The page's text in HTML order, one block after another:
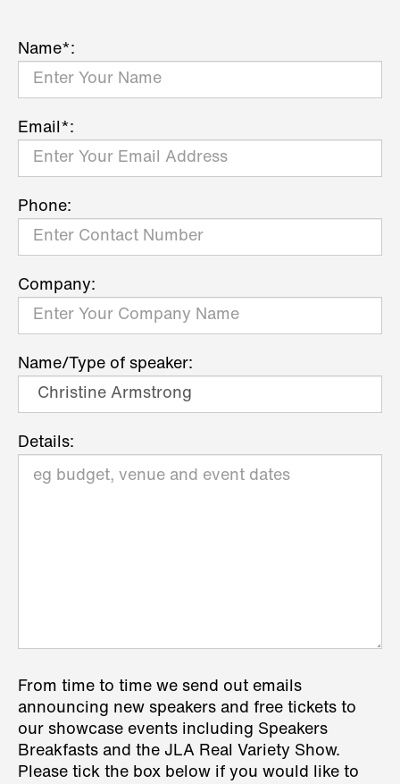
Name*:
Email*:
Phone:
Company:
Name/Type of speaker:
Details:
From time to time we send out emails
announcing new speakers and free tickets to
our showcase events including Speakers
Breakfasts and the JLA Real Variety Show.
Please tick the box below if you would like to